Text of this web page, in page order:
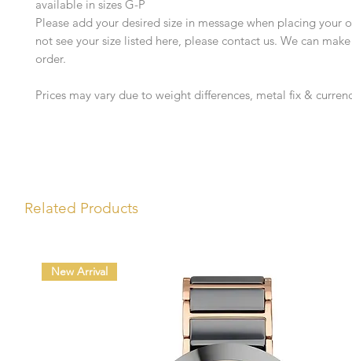
available in sizes G-P
Please add your desired size in message when placing your
not see your size listed here, please contact us. We can
order.
Prices may vary due to weight differences, metal fix &
Related Products
New Arrival